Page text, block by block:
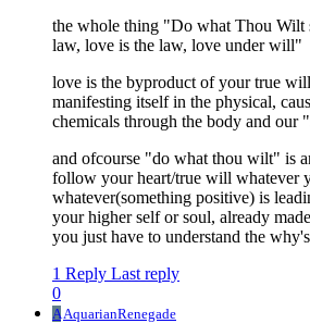
the whole thing "Do what Thou Wilt
law, love is the law, love under will"
love is the byproduct of your true
manifesting itself in the physical,
chemicals through the body and our
and ofcourse "do what thou wilt" is
follow your heart/true will whatever
whatever(something positive) is
your higher self or soul, already
you just have to understand the
1 Reply Last reply
0
AAquarianRenegade